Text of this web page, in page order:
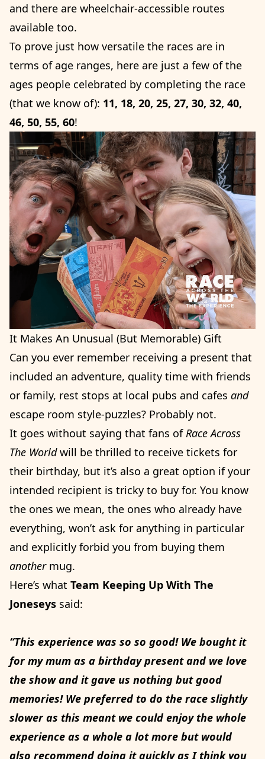
and there are wheelchair-accessible routes
available too.
To prove just how versatile the races are in
terms of age ranges, here are just a few of the
ages people celebrated by completing the race
(that we know of): 11, 18, 20, 25, 27, 30, 32, 40,
46, 50, 55, 60!
It Makes An Unusual (But Memorable) Gift
Can you ever remember receiving a present that
included an adventure, quality time with friends
or family, rest stops at local pubs and cafes and
escape room style-puzzles? Probably not.
It goes without saying that fans of Race Across
The Worldwill be thrilled to receive tickets for
their birthday, but it’s also a great option if your
intended recipient is tricky to buy for. You know
the ones we mean, the ones who already have
everything, won’t ask for anything in particular
and explicitly forbid you from buying them
anothermug.
Here’s what Team Keeping Up With The
Joneseys said:
“This experience was so so good! We bought it
for my mum as a birthday present and we love
the show and it gave us nothing but good
memories! We preferred to do the race slightly
slower as this meant we could enjoy the whole
experience as a whole a lot more but would
also recommend doing it quickly as I think you